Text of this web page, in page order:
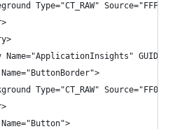
Type="CT_RAW"
Name="ApplicationInsights"
Type="CT_RAW"